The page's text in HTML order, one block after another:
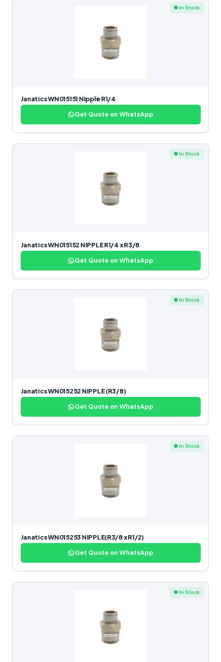
● In Stock
Janatics WN015151 Nipple R1/4
Get Quote on WhatsApp
● In Stock
Janatics WN015152 NIPPLE R1/4 x R3/8
Get Quote on WhatsApp
● In Stock
Janatics WN015252 NIPPLE (R3/8)
Get Quote on WhatsApp
● In Stock
Janatics WN015253 NIPPLE(R3/8 x R1/2)
Get Quote on WhatsApp
● In Stock